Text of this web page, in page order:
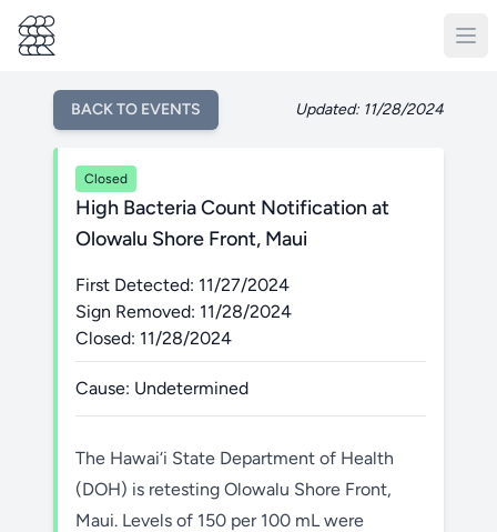
BACK TO EVENTS Updated: 11/28/2024
Closed
High Bacteria Count Notification at
Olowalu Shore Front, Maui
First Detected: 11/27/2024
Sign Removed: 11/28/2024
Closed: 11/28/2024
Cause: Undetermined
The Hawai‘i State Department of Health
(DOH) is retesting Olowalu Shore Front,
Maui. Levels of 150 per 100 mL were